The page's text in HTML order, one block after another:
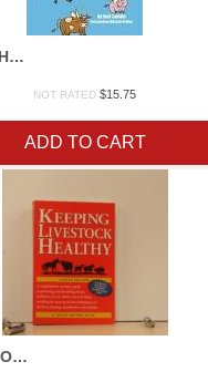
HOLY COW AND HOG HEAVEN
NOT RATED $15.75
ADD TO CART
KEEPING LIVESTOCK HEALTHY